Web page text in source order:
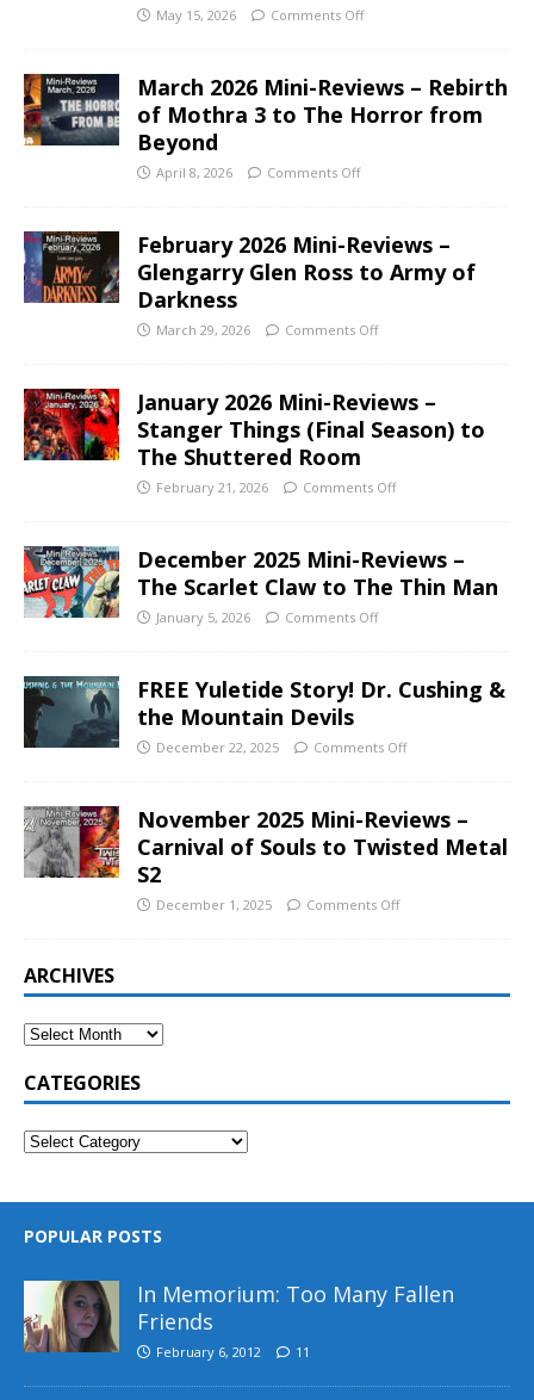
May 15, 2026 Comments Off
March 2026 Mini-Reviews – Rebirth
of Mothra 3 to The Horror from
Beyond
April 8, 2026 Comments Off
February 2026 Mini-Reviews –
Glengarry Glen Ross to Army of
Darkness
March 29, 2026 Comments Off
January 2026 Mini-Reviews –
Stanger Things (Final Season) to
The Shuttered Room
February 21, 2026 Comments Off
December 2025 Mini-Reviews –
The Scarlet Claw to The Thin Man
January 5, 2026 Comments Off
FREE Yuletide Story! Dr. Cushing &
the Mountain Devils
December 22, 2025 Comments Off
November 2025 Mini-Reviews –
Carnival of Souls to Twisted Metal
S2
December 1, 2025 Comments Off
ARCHIVES
CATEGORIES
POPULAR POSTS
In Memorium: Too Many Fallen
Friends
February 6, 2012 11